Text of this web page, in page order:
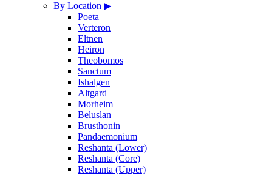
By Location ▶
Poeta
Verteron
Eltnen
Heiron
Theobomos
Sanctum
Ishalgen
Altgard
Morheim
Beluslan
Brusthonin
Pandaemonium
Reshanta (Lower)
Reshanta (Core)
Reshanta (Upper)